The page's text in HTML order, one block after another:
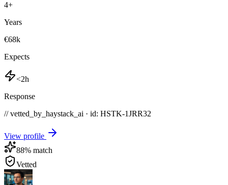
4+
Years
€68k
Expects
<2h
Response
// vetted_by_haystack_ai · id: HSTK-1JRR32
View profile
88% match
Vetted